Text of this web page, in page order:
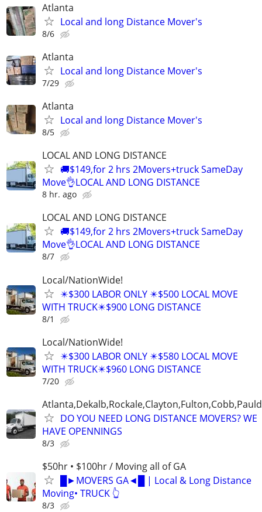
Atlanta
Local and long Distance Mover's
8/6
Atlanta
Local and long Distance Mover's
7/29
Atlanta
Local and long Distance Mover's
8/5
LOCAL AND LONG DISTANCE
🚚$149,for 2 hrs 2Movers+truck SameDay
Move👌LOCAL AND LONG DISTANCE
8 hr. ago
LOCAL AND LONG DISTANCE
🚚$149,for 2 hrs 2Movers+truck SameDay
Move👌LOCAL AND LONG DISTANCE
8/7
Local/NationWide!
✴️$300 LABOR ONLY ✴️$500 LOCAL MOVE
WITH TRUCK✴️$900 LONG DISTANCE
8/1
Local/NationWide!
✴️$300 LABOR ONLY ✴️$580 LOCAL MOVE
WITH TRUCK✴️$960 LONG DISTANCE
7/20
DO YOU NEED LONG DISTANCE MOVERS? WE
HAVE OPENNINGS
8/3
$50hr • $100hr / Moving all of GA
█►MOVERS GA◄█ | Local & Long Distance
Moving• TRUCK 👆
8/3